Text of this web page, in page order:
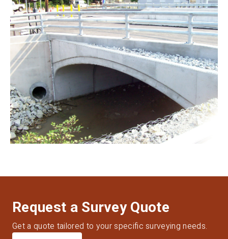
Request a Survey Quote
Get a quote tailored to your specific surveying needs.